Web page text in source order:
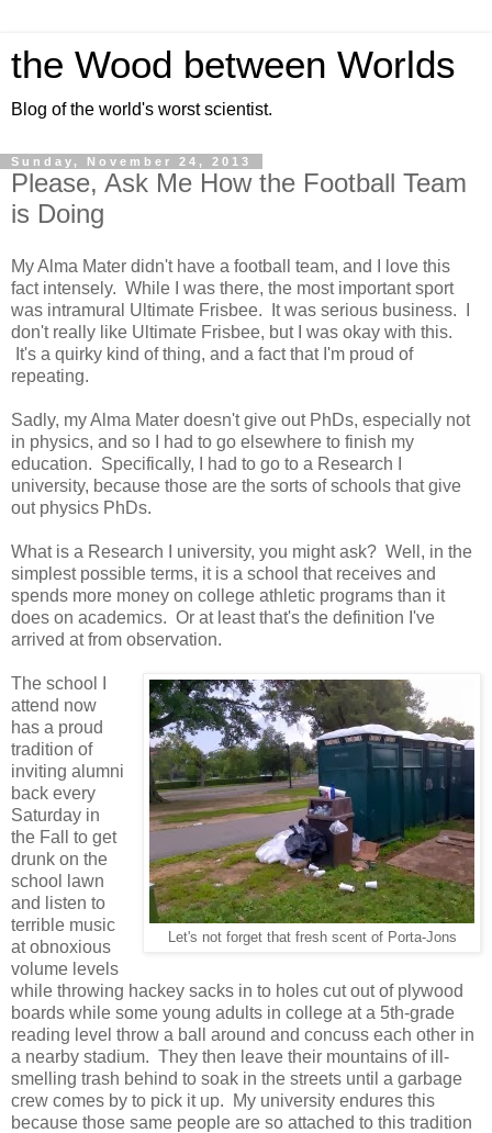
the Wood between Worlds
Blog of the world's worst scientist.
Sunday, November 24, 2013
Please, Ask Me How the Football Team
is Doing
My Alma Mater didn't have a football team, and I love this
fact intensely. While I was there, the most important sport
was intramural Ultimate Frisbee. It was serious business. I
don't really like Ultimate Frisbee, but I was okay with this.
It's a quirky kind of thing, and a fact that I'm proud of
repeating.
Sadly, my Alma Mater doesn't give out PhDs, especially not
in physics, and so I had to go elsewhere to finish my
education. Specifically, I had to go to a Research I
university, because those are the sorts of schools that give
out physics PhDs.
What is a Research I university, you might ask? Well, in the
simplest possible terms, it is a school that receives and
spends more money on college athletic programs than it
does on academics. Or at least that's the definition I've
arrived at from observation.
Let's not forget that fresh scent of Porta-Jons
The school I
attend now
has a proud
tradition of
inviting alumni
back every
Saturday in
the Fall to get
drunk on the
school lawn
and listen to
terrible music
at obnoxious
volume levels
while throwing hackey sacks in to holes cut out of plywood
boards while some young adults in college at a 5th-grade
reading level throw a ball around and concuss each other in
a nearby stadium. They then leave their mountains of ill-
smelling trash behind to soak in the streets until a garbage
crew comes by to pick it up. My university endures this
because those same people are so attached to this tradition